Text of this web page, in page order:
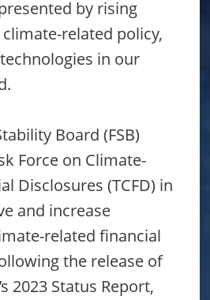
by rising
related policy,
in our
Board (FSB)
Force on Climate-
Disclosures (TCFD) in
and increase
related financial
the release of
2023 Status Report,